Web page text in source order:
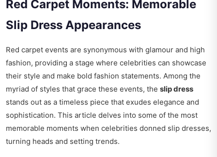
Red Carpet Moments: Memorable
Slip Dress Appearances
Red carpet events are synonymous with glamour and high
fashion, providing a stage where celebrities can showcase
their style and make bold fashion statements. Among the
myriad of styles that grace these events, the slip dress
stands out as a timeless piece that exudes elegance and
sophistication. This article delves into some of the most
memorable moments when celebrities donned slip dresses,
turning heads and setting trends.